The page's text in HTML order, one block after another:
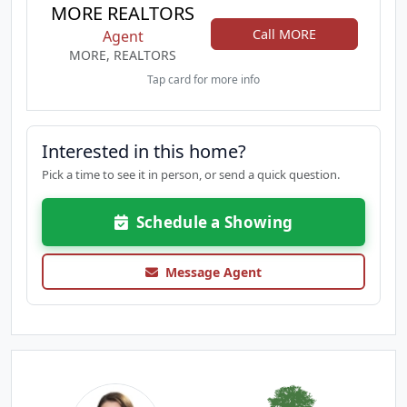
MORE REALTORS
Agent
MORE, REALTORS
Call MORE
Tap card for more info
Interested in this home?
Pick a time to see it in person, or send a quick question.
Schedule a Showing
Message Agent